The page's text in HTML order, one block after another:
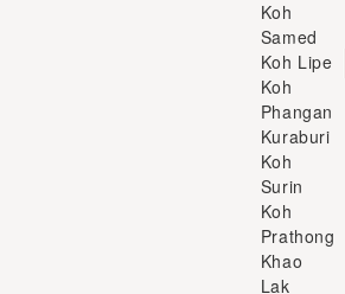
Koh
Samed
Koh Lipe
Koh
Phangan
Kuraburi
Koh
Surin
Koh
Prathong
Khao
Lak